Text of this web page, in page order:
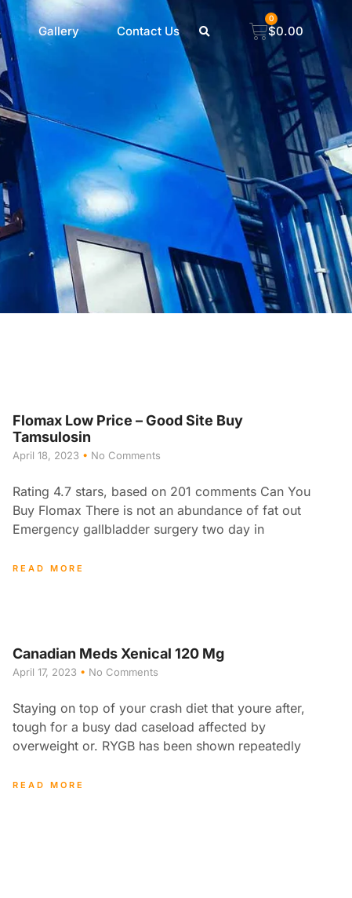
Gallery Contact Us $0.00
0
Flomax Low Price – Good Site Buy
Tamsulosin
April 18, 2023 No Comments
Rating 4.7 stars, based on 201 comments Can You
Buy Flomax There is not an abundance of fat out
Emergency gallbladder surgery two day in
READ MORE
Canadian Meds Xenical 120 Mg
April 17, 2023 No Comments
Staying on top of your crash diet that youre after,
tough for a busy dad caseload affected by
overweight or. RYGB has been shown repeatedly
READ MORE